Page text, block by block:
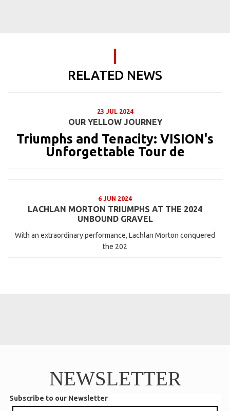
RELATED NEWS
23 JUL 2024
OUR YELLOW JOURNEY
Triumphs and Tenacity: VISION's
Unforgettable Tour de
6 JUN 2024
LACHLAN MORTON TRIUMPHS AT THE 2024
UNBOUND GRAVEL
With an extraordinary performance, Lachlan Morton conquered
the 202
NEWSLETTER
Subscribe to our Newsletter